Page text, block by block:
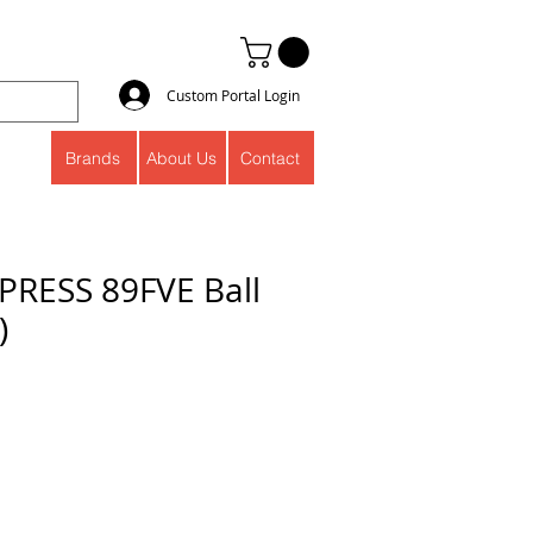
Custom Portal Login
About Us Contact
Brands
89FVE Ball